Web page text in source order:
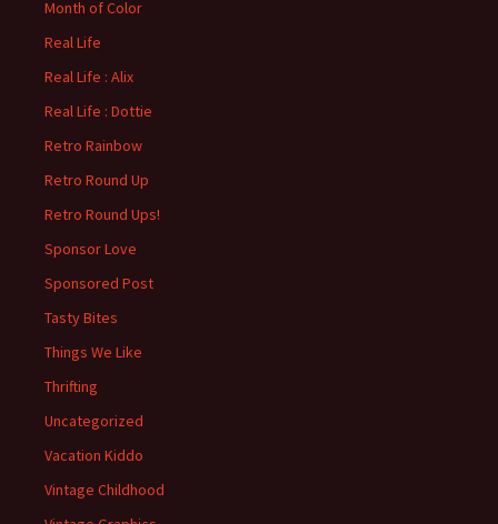
Month of Color
Real Life
Real Life : Alix
Real Life : Dottie
Retro Rainbow
Retro Round Up
Retro Round Ups!
Sponsor Love
Sponsored Post
Tasty Bites
Things We Like
Thrifting
Uncategorized
Vacation Kiddo
Vintage Childhood